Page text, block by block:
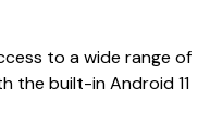
to a wide range of
the built-in Android 11